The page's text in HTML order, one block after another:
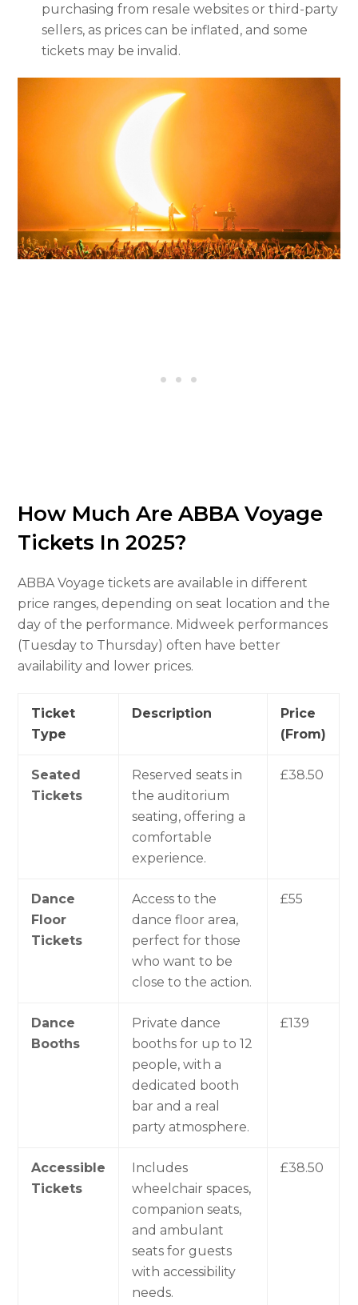
purchasing from resale websites or third-party
sellers, as prices can be inflated, and some
tickets may be invalid.
How Much Are ABBA Voyage
Tickets In 2025?
ABBA Voyage tickets are available in different
price ranges, depending on seat location and the
day of the performance. Midweek performances
(Tuesday to Thursday) often have better
availability and lower prices.
Ticket
Type
Description
Price
(From)
Seated
Tickets
Reserved seats in
the auditorium
seating, offering a
comfortable
experience.
£38.50
Dance
Floor
Tickets
Access to the
dance floor area,
perfect for those
who want to be
close to the action.
£55
Dance
Booths
Private dance
booths for up to 12
people, with a
dedicated booth
bar and a real
party atmosphere.
£139
Accessible
Tickets
Includes
wheelchair spaces,
companion seats,
and ambulant
seats for guests
with accessibility
needs.
£38.50